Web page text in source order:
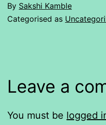
By Sakshi Kamble
Categorised as
Leave a
You must be logged